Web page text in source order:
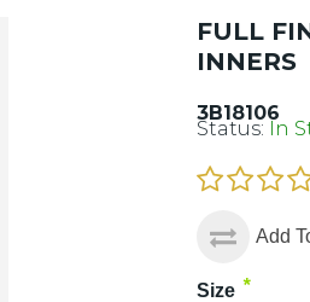
FULL
INNERS
3B18106
Status: In
Add
Size *